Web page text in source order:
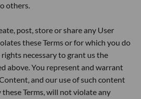
others.
post, store or share any User
these Terms or for which you do
necessary to grant us the
above. You represent and warrant
and our use of such content
Terms, will not violate any